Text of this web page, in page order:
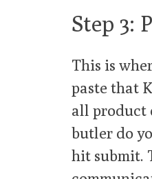
Step 3:
This is
paste that
all product
butler do
hit submit.